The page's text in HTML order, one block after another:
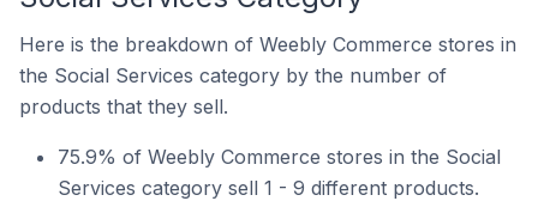
Here is the breakdown of Weebly Commerce stores in
the Social Services category by the number of
products that they sell.
75.9% of Weebly Commerce stores in the Social
Services category sell 1 - 9 different products.